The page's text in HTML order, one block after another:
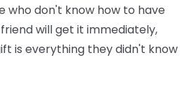
who don't know how to have
will get it immediately,
is everything they didn't know